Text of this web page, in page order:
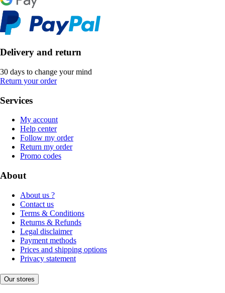
Delivery and return
30 days to change your mind
Return your order
Services
My account
Help center
Follow my order
Return my order
Promo codes
About
About us ?
Contact us
Terms & Conditions
Returns & Refunds
Legal disclaimer
Payment methods
Prices and shipping options
Privacy statement
Our stores